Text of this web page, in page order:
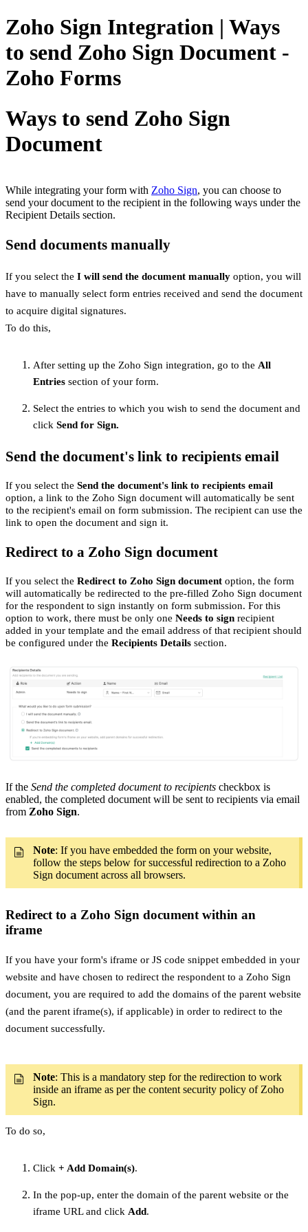
Zoho Sign Integration | Ways
to send Zoho Sign Document -
Zoho Forms
Ways to send Zoho Sign
Document
While integrating your form with Zoho Sign, you can choose to
send your document to the recipient in the following ways under the
Recipient Details section.
Send documents manually
If you select the I will send the document manually option, you will
have to manually select form entries received and send the document
to acquire digital signatures.
To do this,
After setting up the Zoho Sign integration, go to the All
Entries section of your form.
Select the entries to which you wish to send the document and
click Send for Sign.
Send the document's link to recipients email
If you select the Send the document's link to recipients email
option, a link to the Zoho Sign document will automatically be sent
to the recipient's email on form submission. The recipient can use the
link to open the document and sign it.
Redirect to a Zoho Sign document
If you select the Redirect to Zoho Sign document option, the form
will automatically be redirected to the pre-filled Zoho Sign document
for the respondent to sign instantly on form submission. For this
option to work, there must be only one Needs to sign recipient
added in your template and the email address of that recipient should
be configured under the Recipients Details section.
If the Send the completed document to recipients checkbox is
enabled, the completed document will be sent to recipients via email
from Zoho Sign.
Note: If you have embedded the form on your website,
follow the steps below for successful redirection to a Zoho
Sign document across all browsers.
Redirect to a Zoho Sign document within an
iframe
If you have your form's iframe or JS code snippet embedded in your
website and have chosen to redirect the respondent to a Zoho Sign
document, you are required to add the domains of the parent website
(and the parent iframe(s), if applicable) in order to redirect to the
document successfully.
Note: This is a mandatory step for the redirection to work
inside an iframe as per the content security policy of Zoho
Sign.
To do so,
Click + Add Domain(s).
In the pop-up, enter the domain of the parent website or the
iframe URL and click Add.